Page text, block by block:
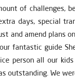
of challenges,
days, special
and amend plans
fantastic guide
person all our
outstanding. We